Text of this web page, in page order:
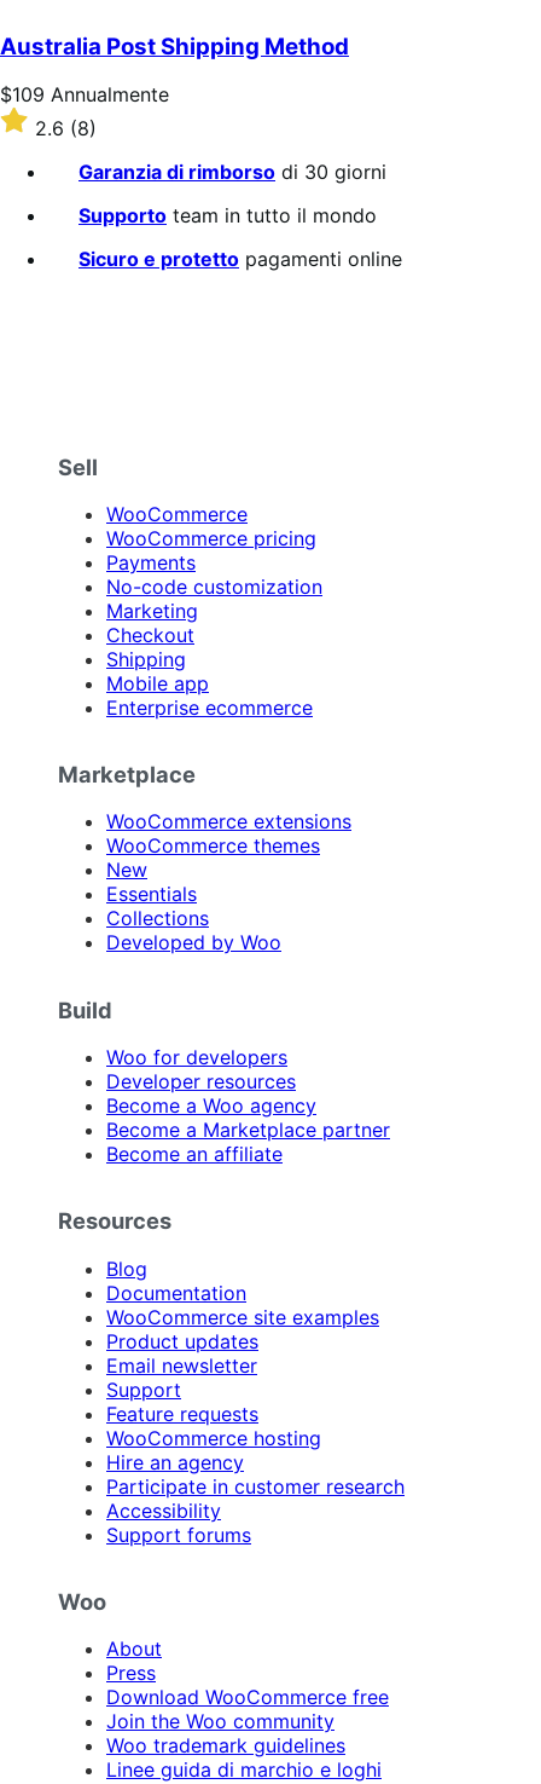
5
stelle
Australia Post Shipping Method
Prezzo
$109
Annualmente
$109 Annualmente
Valutato
stelle
2.6 (8)
Garanzia di rimborso di 30 giorni
Supporto team in tutto il mondo
Sicuro e protetto pagamenti online
Sell
WooCommerce
WooCommerce pricing
Payments
No-code customization
Marketing
Checkout
Shipping
Mobile app
Enterprise ecommerce
Marketplace
WooCommerce extensions
WooCommerce themes
New
Essentials
Collections
Developed by Woo
Build
Woo for developers
Developer resources
Become a Woo agency
Become a Marketplace partner
Become an affiliate
Resources
Blog
Documentation
WooCommerce site examples
Product updates
Email newsletter
Support
Feature requests
WooCommerce hosting
Hire an agency
Participate in customer research
Accessibility
Support forums
Woo
About
Press
Download WooCommerce free
Join the Woo community
Woo trademark guidelines
Linee guida di marchio e loghi